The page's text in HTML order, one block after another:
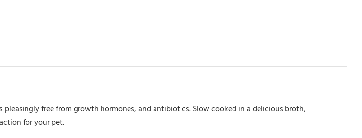
free from growth hormones, and antibiotics. Slow cooked in a delicious broth,
for your pet.